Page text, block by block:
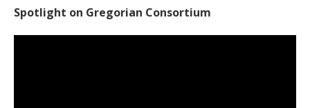
Spotlight on Gregorian Consortium